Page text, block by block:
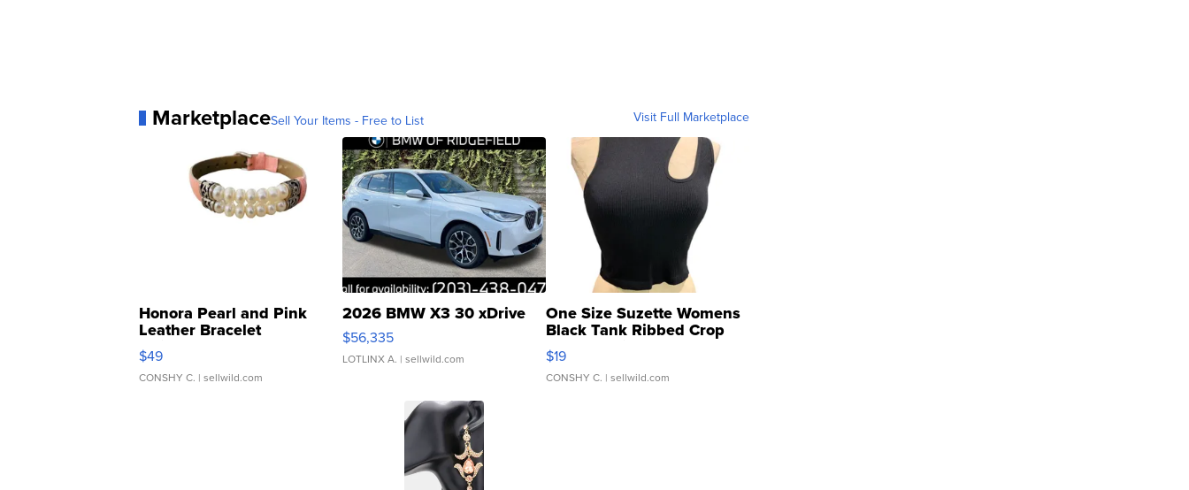
MarketplaceSell Your Items - Free to List Visit Full Marketplace
Honora Pearl and Pink
Leather Bracelet
Adjustable Buckle Clo...
$49
CONSHY C. | sellwild.com
2026 BMW X3 30 xDrive
$56,335
LOTLINX A. | sellwild.com
One Size Suzette Womens
Black Tank Ribbed Crop
Asymmetrical ...
$19
CONSHY C. | sellwild.com